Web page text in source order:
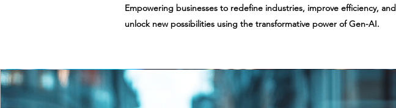
Empowering businesses to redefine industries, improve efficiency, and
unlock new possibilities using the transformative power of Gen-AI.